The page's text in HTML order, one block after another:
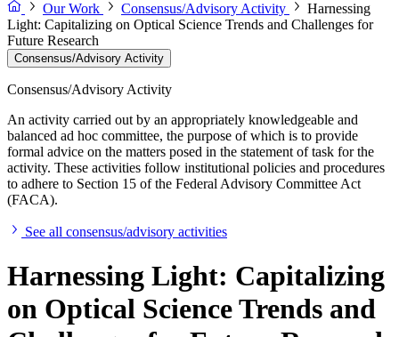
Our Work
Consensus/Advisory Activity
Harnessing
Light: Capitalizing on Optical Science Trends and Challenges for
Future Research
Consensus/Advisory Activity
Consensus/Advisory Activity
An activity carried out by an appropriately knowledgeable and
balanced ad hoc committee, the purpose of which is to provide
formal advice on the matters posed in the statement of task for the
activity. These activities follow institutional policies and procedures
to adhere to Section 15 of the Federal Advisory Committee Act
(FACA).
See all consensus/advisory activities
Harnessing Light: Capitalizing
on Optical Science Trends and